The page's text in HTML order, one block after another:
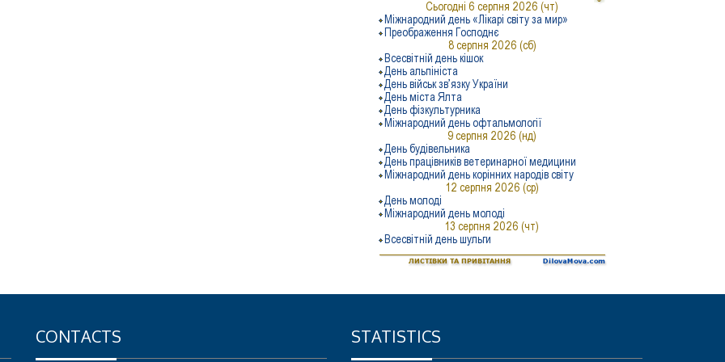
CONTACTS STATISTICS